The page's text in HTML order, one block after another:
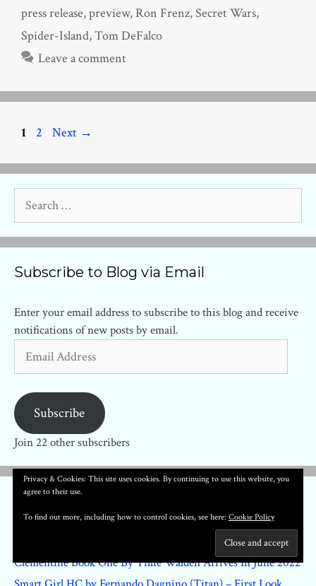
press release,preview,Ron Frenz,Secret Wars,
Spider-Island,Tom DeFalco
Leave a comment
Page
1 Page
2 Next →
for:
Subscribe to Blog via Email
Enter your email address to subscribe to this blog and receive
notifications of new posts by email.
Address
Subscribe
Join 22 other subscribers
Recent Posts
Regarding The Matter Of Oswald’s Body #1 – First Look
Clementine Book One By Tillie Walden Arrives In June 2022
Privacy & Cookies: This site uses cookies. By continuing to use this website, you
agree to their use.
To find out more, including how to control cookies, see here: Cookie Policy